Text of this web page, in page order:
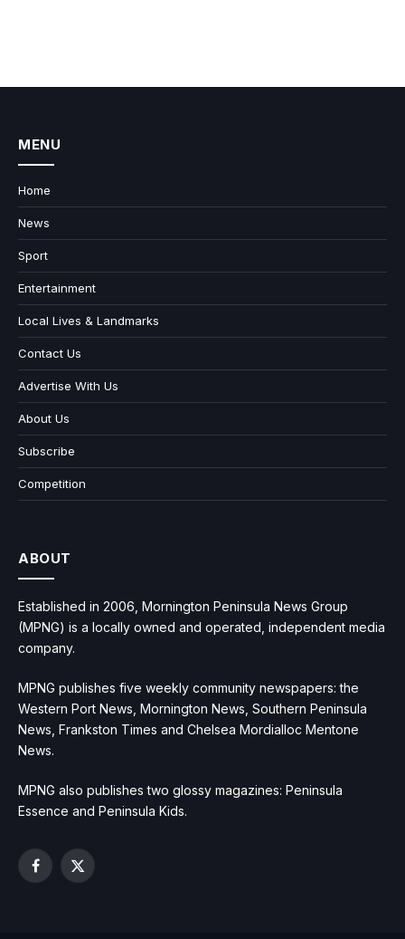
MENU
Home
News
Sport
Entertainment
Local Lives & Landmarks
Contact Us
Advertise With Us
About Us
Subscribe
Competition
ABOUT
Established in 2006, Mornington Peninsula News Group
(MPNG) is a locally owned and operated, independent media
company.
MPNG publishes five weekly community newspapers: the
Western Port News, Mornington News, Southern Peninsula
News, Frankston Times and Chelsea Mordialloc Mentone
News.
MPNG also publishes two glossy magazines: Peninsula
Essence and Peninsula Kids.
Facebook
X